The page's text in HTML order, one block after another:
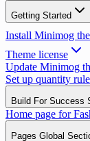
Getting Started
Install Minimog
Theme license
Update Minimog
Set up quantity
Build For Success
Home page for
Pages Global